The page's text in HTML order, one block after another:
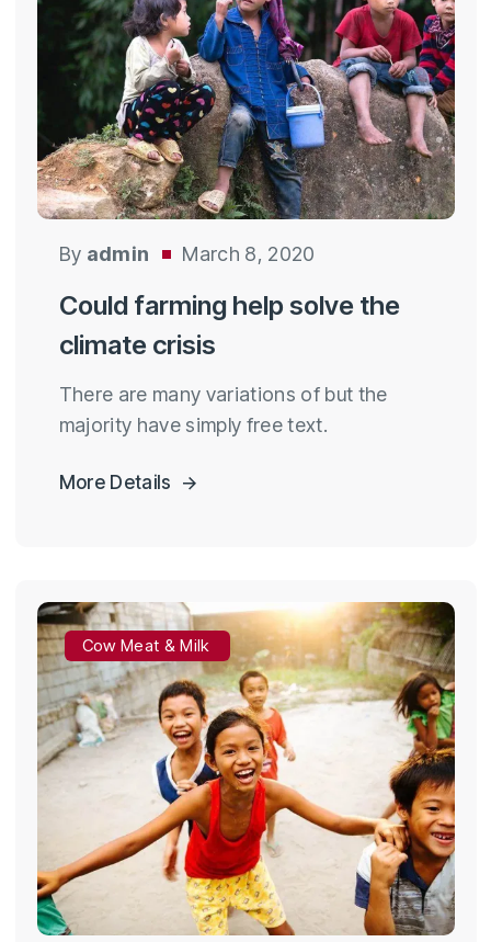
By admin March 8, 2020
Could farming help solve the
climate crisis
There are many variations of but the
majority have simply free text.
More Details
Cow Meat & Milk